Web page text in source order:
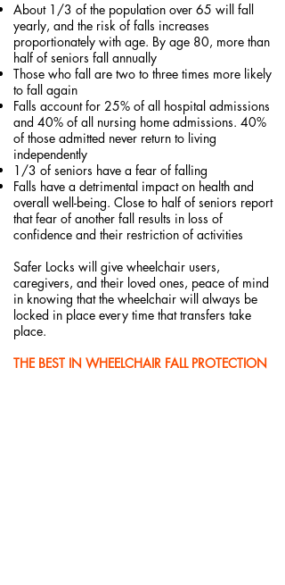
About 1/3 of the population over 65 will fall
yearly, and the risk of falls increases
proportionately with age. By age 80, more than
half of seniors fall annually
Those who fall are two to three times more likely
to fall again
Falls account for 25% of all hospital admissions
and 40% of all nursing home admissions. 40%
of those admitted never return to living
independently
1/3 of seniors have a fear of falling
Falls have a detrimental impact on health and
overall well-being. Close to half of seniors report
that fear of another fall results in loss of
confidence and their restriction of activities
Safer Locks will give wheelchair users,
caregivers, and their loved ones, peace of mind
in knowing that the wheelchair will always be
locked in place every time that transfers take
place.
THE BEST IN WHEELCHAIR FALL PROTECTION